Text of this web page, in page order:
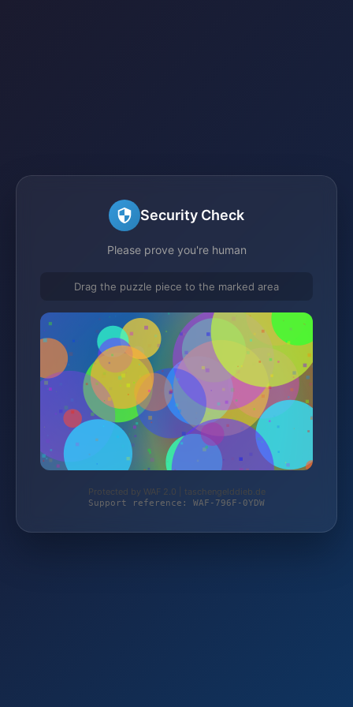
Security Check
Please prove you're human
Drag the puzzle piece to the marked area
Protected by WAF 2.0 | taschengelddieb.de
Support reference: WAF-796F-0YDW